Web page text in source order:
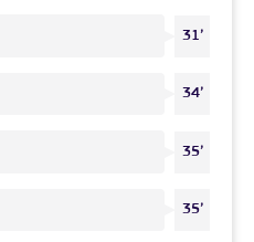
31’
34’
35’
35’